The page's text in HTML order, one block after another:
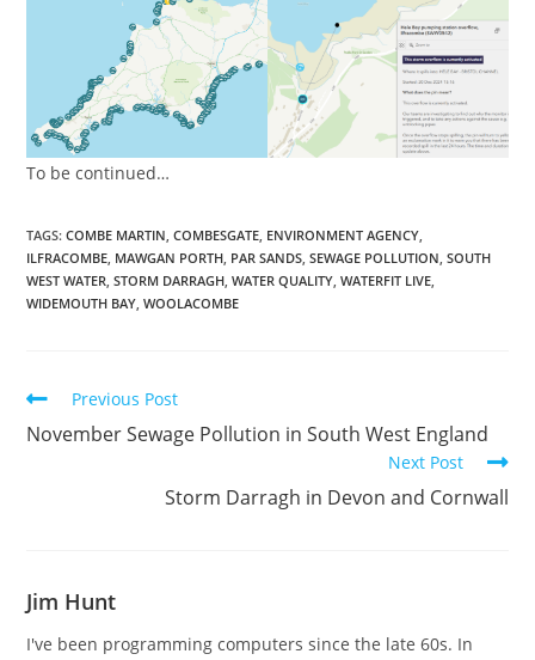
To be continued…
TAGS:COMBE MARTIN COMBESGATE ENVIRONMENT AGENCY
ILFRACOMBE MAWGAN PORTH PAR SANDS SEWAGE POLLUTION SOUTH
WEST WATER STORM DARRAGH WATER QUALITY WATERFIT LIVE
WIDEMOUTH BAY WOOLACOMBE
Read
articles
Previous Post
November Sewage Pollution in South West England
Next Post
Storm Darragh in Devon and Cornwall
Jim Hunt
I've been programming computers since the late 60s. In